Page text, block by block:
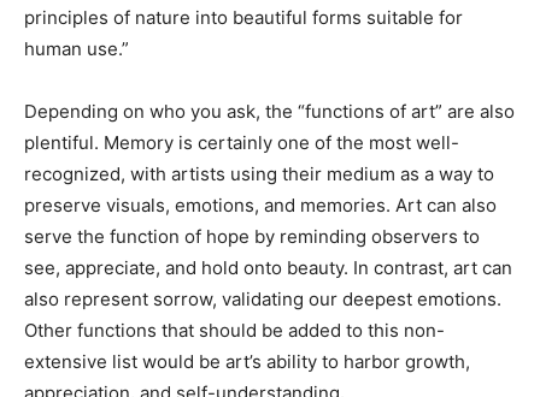
principles of nature into beautiful forms suitable for
human use.”
Depending on who you ask, the “functions of art” are also
plentiful. Memory is certainly one of the most well-
recognized, with artists using their medium as a way to
preserve visuals, emotions, and memories. Art can also
serve the function of hope by reminding observers to
see, appreciate, and hold onto beauty. In contrast, art can
also represent sorrow, validating our deepest emotions.
Other functions that should be added to this non-
extensive list would be art’s ability to harbor growth,